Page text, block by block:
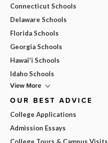
Connecticut Schools
Delaware Schools
Florida Schools
Georgia Schools
Hawai'i Schools
Idaho Schools
View More
OUR BEST ADVICE
College Applications
Admission Essays
College Tours & Campus Visits